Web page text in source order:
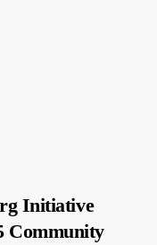
Initiative
Community